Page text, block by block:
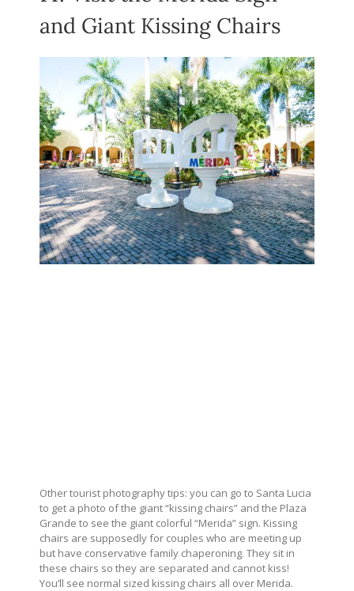
and Giant Kissing Chairs
Other tourist photography tips: you can go to Santa Lucia
to get a photo of the giant “kissing chairs” and the Plaza
Grande to see the giant colorful “Merida” sign. Kissing
chairs are supposedly for couples who are meeting up
but have conservative family chaperoning. They sit in
these chairs so they are separated and cannot kiss!
You’ll see normal sized kissing chairs all over Merida.